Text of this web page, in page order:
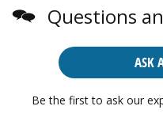
Questions
ASK
Be the first to ask our